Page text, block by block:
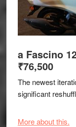
a Fascino
₹76,500
The newest
significant
More about this.